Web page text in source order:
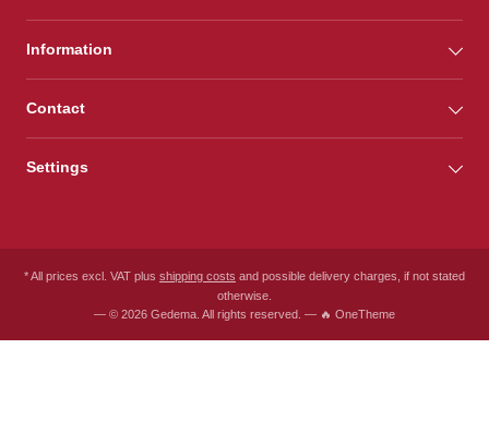
Information
Contact
Settings
* All prices excl. VAT plus shipping costs and possible delivery charges, if not stated
otherwise.
— © 2026 Gedema. All rights reserved. — 🔥 OneTheme